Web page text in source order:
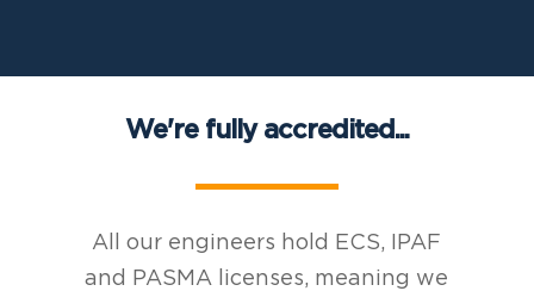
We're fully accredited...
All our engineers hold ECS, IPAF
and PASMA licenses, meaning we